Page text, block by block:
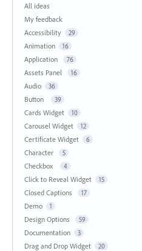
All ideas
My feedback
Accessibility
29
Animation 16
Application 76
Assets Panel 16
Audio 36
Button 39
Cards Widget 10
Carousel Widget 12
Certificate Widget 6
Character 5
Checkbox 4
Click to Reveal Widget 15
Closed Captions 17
Demo 1
Design Options 59
Documentation 3
Drag and Drop Widget 20